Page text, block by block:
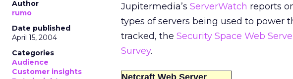
Author
rumo
Date published
April 15, 2004
Categories
Audience
Customer insights
Jupitermedia’s ServerWatch reports
types of servers being used to power
tracked, the Security Space Web
Survey.
Netcraft Web Server